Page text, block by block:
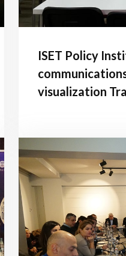
ISET Policy
visualization